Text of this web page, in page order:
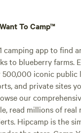
To Camp™
camping app to find
to blueberry farms.
iconic public
and private sites
our
read millions of real
Hipcamp is the